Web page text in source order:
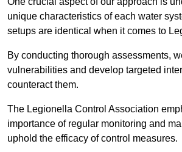
unique characteristics of each water
setups are identical when it comes to
By conducting thorough assessments,
vulnerabilities and develop targeted
counteract them.
The Legionella Control Association
importance of regular monitoring and
uphold the efficacy of control measures.